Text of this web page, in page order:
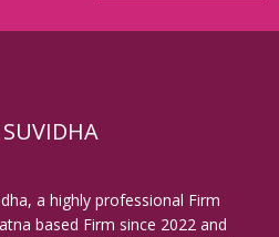
a highly professional Firm
based Firm since 2022 and